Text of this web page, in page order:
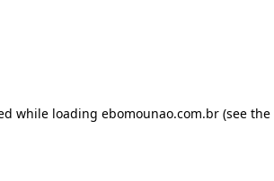
while loading ebomounao.com.br(see the